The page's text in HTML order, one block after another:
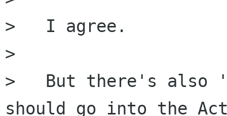
>   I agree.
>
>   But there's also
should go into the